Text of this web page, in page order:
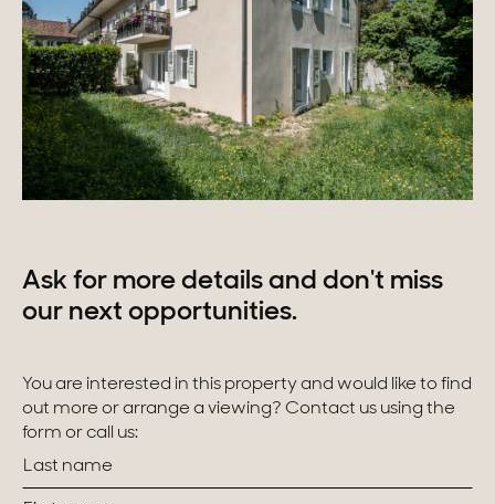
Ask for more details and don't miss
our next opportunities.
You are interested in this property and would like to find
out more or arrange a viewing? Contact us using the
form or call us: